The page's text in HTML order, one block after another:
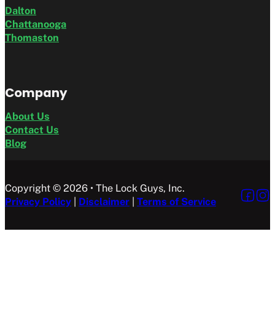
Dalton
Chattanooga
Thomaston
Company
About Us
Contact Us
Blog
Copyright © 2026 • The Lock Guys, Inc.
Privacy Policy
Disclaimer Terms of Service
Follow